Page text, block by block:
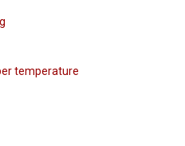
temperature